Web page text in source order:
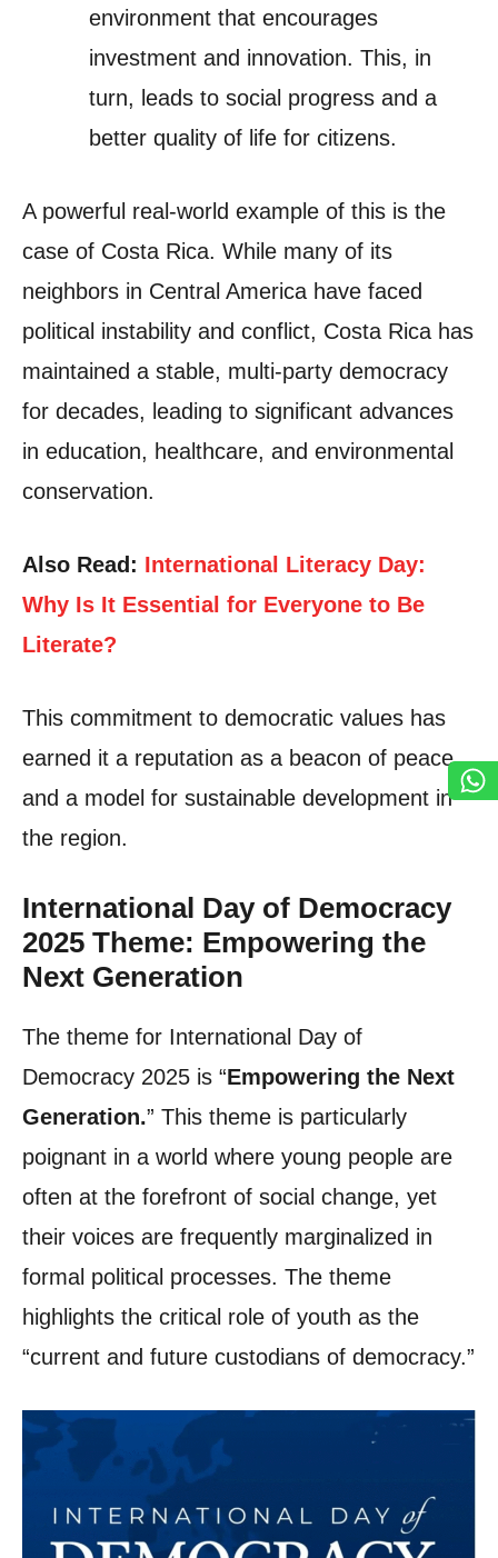
environment that encourages
investment and innovation. This, in
turn, leads to social progress and a
better quality of life for citizens.
A powerful real-world example of this is the
case of Costa Rica. While many of its
neighbors in Central America have faced
political instability and conflict, Costa Rica has
maintained a stable, multi-party democracy
for decades, leading to significant advances
in education, healthcare, and environmental
conservation.
Also Read: International Literacy Day:
Why Is It Essential for Everyone to Be
Literate?
This commitment to democratic values has
earned it a reputation as a beacon of peace
and a model for sustainable development in
the region.
International Day of Democracy
2025 Theme: Empowering the
Next Generation
The theme for International Day of
Democracy 2025 is “Empowering the Next
Generation.” This theme is particularly
poignant in a world where young people are
often at the forefront of social change, yet
their voices are frequently marginalized in
formal political processes. The theme
highlights the critical role of youth as the
“current and future custodians of democracy.”